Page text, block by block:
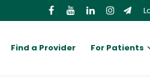
Find a Provider For Patients